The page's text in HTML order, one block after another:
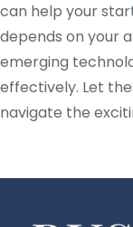
can help your
depends on your
emerging
effectively. Let
navigate the